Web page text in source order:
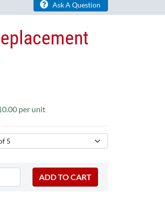
Ask A Question
per unit